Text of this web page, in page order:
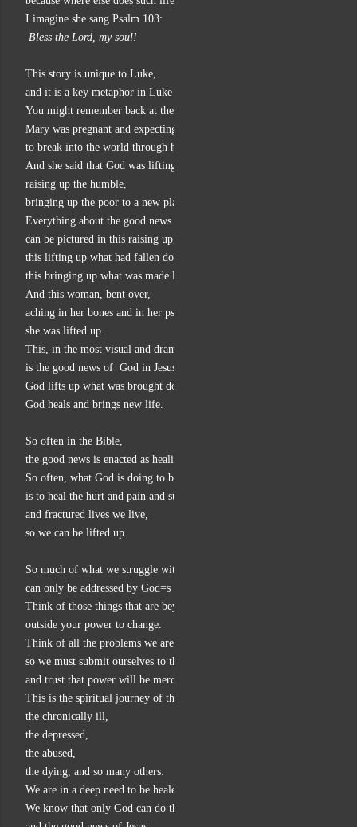
I imagine she sang Psalm 103:
Bless the Lord, my soul!
This story is unique to Luke,
and it is a key metaphor in Luke for the good news of God in Jesus.
You might remember back at the beginning of Luke:
Mary was pregnant and expecting the good news of God
to break into the world through her baby.
And she said that God was lifting up the lowly,
raising up the humble,
bringing up the poor to a new place of mercy and blessing.
Everything about the good news of God in Luke
can be pictured in this raising up,
this lifting up what had fallen down,
this bringing up what was made lowly.
And this woman, bent over,
aching in her bones and in her psyche,
she was lifted up.
This, in the most visual and dramatic way,
is the good news of  God in Jesus.
God lifts up what was brought down low.
God heals and brings new life.
So often in the Bible,
the good news is enacted as healing.
So often, what God is doing to bring about his good news kingdom
is to heal the hurt and pain and suffering
and fractured lives we live,
so we can be lifted up.
So much of what we struggle with in life
can only be addressed by God=s power to heal.
Think of those things that are beyond your control,
outside your power to change.
Think of all the problems we are unable to do anything about,
so we must submit ourselves to the power of the other,
and trust that power will be merciful and benevolent.
This is the spiritual journey of the addict,
the chronically ill,
the depressed,
the abused,
the dying, and so many others:
We are in a deep need to be healed and restored to wholeness.
We know that only God can do this,